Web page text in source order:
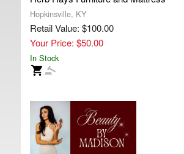
Hopkinsville, KY
Retail Value: $100.00
Your Price: $50.00
In Stock